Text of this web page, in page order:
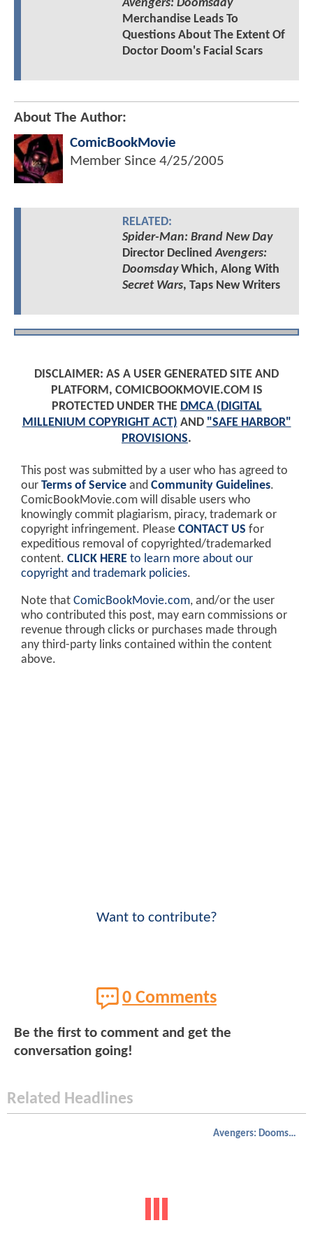
Avengers: Doomsday
Merchandise Leads To
Questions About The Extent Of
Doctor Doom's Facial Scars
About The Author:
ComicBookMovie
Member Since 4/25/2005
RELATED:
Spider-Man: Brand New Day
Director DeclinedAvengers:
DoomsdayWhich, Along With
Secret Wars, Taps New Writers
DISCLAIMER: AS A USER GENERATED SITE AND
PLATFORM, COMICBOOKMOVIE.COM IS
PROTECTED UNDER THE DMCA (DIGITAL
MILLENIUM COPYRIGHT ACT) AND "SAFE HARBOR"
PROVISIONS.
This post was submitted by a user who has agreed to
our Terms of Service and Community Guidelines.
ComicBookMovie.com will disable users who
knowingly commit plagiarism, piracy, trademark or
copyright infringement. Please CONTACT US for
expeditious removal of copyrighted/trademarked
content. CLICK HERE to learn more about our
copyright and trademark policies.
Note that ComicBookMovie.com, and/or the user
who contributed this post, may earn commissions or
revenue through clicks or purchases made through
any third-party links contained within the content
above.
Want to contribute?
0 Comments
Be the first to comment and get the
conversation going!
Related Headlines
Avengers: Doomsday